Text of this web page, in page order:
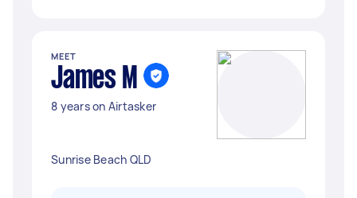
MEET
James M
8 years on Airtasker
Sunrise Beach QLD